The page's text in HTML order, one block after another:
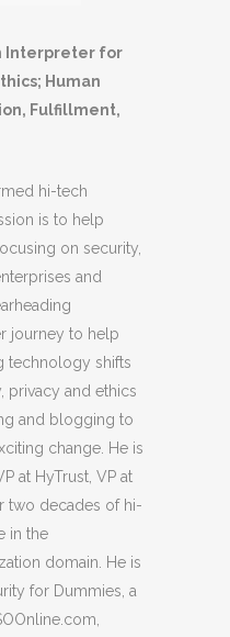
Interpreter for
Human
Fulfillment,
hi-tech
is to help
on security,
and
journey to help
technology shifts
privacy and ethics
and blogging to
change. He is
at HyTrust, VP at
two decades of hi-
in the
domain. He is
for Dummies, a